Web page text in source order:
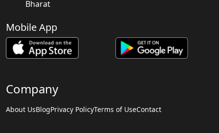
Bharat
Mobile App
Company
About UsBlogPrivacy PolicyTerms of UseContact